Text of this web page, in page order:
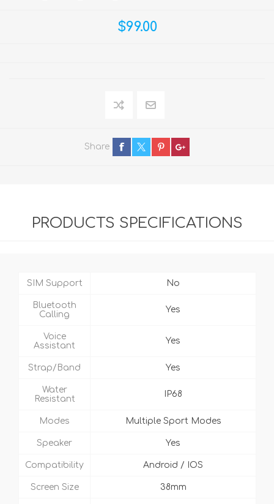
$99.00
Share
PRODUCTS SPECIFICATIONS
SIM Support No
Bluetooth
Calling
Yes
Voice
Assistant
Yes
Strap/Band Yes
Water
Resistant
IP68
Modes Multiple Sport Modes
Speaker Yes
Compatibility Android / IOS
Screen Size 38mm